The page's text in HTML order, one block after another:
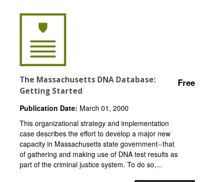
The Massachusetts DNA Database:
Getting Started
Free
Publication Date: March 01, 2000
This organizational strategy and implementation
case describes the effort to develop a major new
capacity in Massachusetts state government--that
of gathering and making use of DNA test results as
part of the criminal justice system. To do so,...